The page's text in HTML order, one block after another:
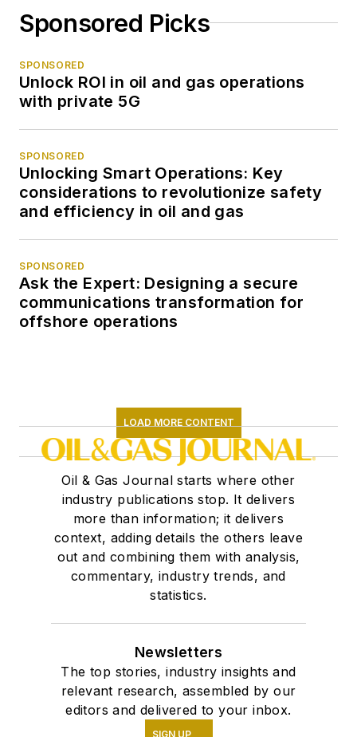
Sponsored Picks
SPONSORED
Unlock ROI in oil and gas operations
with private 5G
SPONSORED
Unlocking Smart Operations: Key
considerations to revolutionize safety
and efficiency in oil and gas
SPONSORED
Ask the Expert: Designing a secure
communications transformation for
offshore operations
LOAD MORE CONTENT
Oil & Gas Journal starts where other
industry publications stop. It delivers
more than information; it delivers
context, adding details the others leave
out and combining them with analysis,
commentary, industry trends, and
statistics.
Newsletters
The top stories, industry insights and
relevant research, assembled by our
editors and delivered to your inbox.
SIGN UP